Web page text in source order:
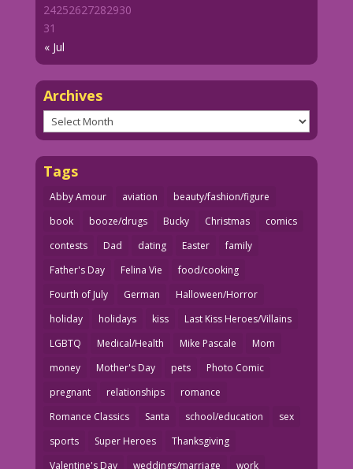
« Jul
24252627282930
31
Archives
Archives
Tags
Abby Amour aviation
beauty/fashion/figure
book
booze/drugs Bucky Christmas
comics
contests
Dad dating Easter
family
Father's Day
Felina Vie
food/cooking
Fourth of July
German
Halloween/Horror
holiday
holidays kiss
Last Kiss Heroes/Villains
LGBTQ
Medical/Health Mike Pascale
Mom
money
Mother's Day pets
Photo Comic
pregnant
relationships
romance
Romance Classics
Santa school/education
sex
sports
Super Heroes
Thanksgiving
Valentine's Day
weddings/marriage work